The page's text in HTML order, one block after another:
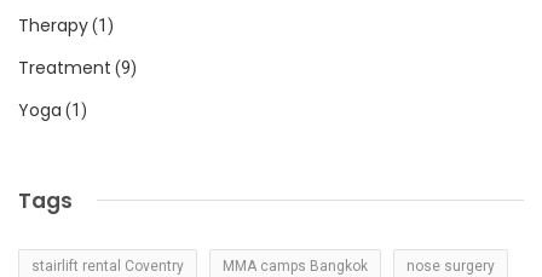
Therapy(1)
Treatment (9)
Yoga (1)
Tags
stairlift rental Coventry MMA camps Bangkok nose surgery